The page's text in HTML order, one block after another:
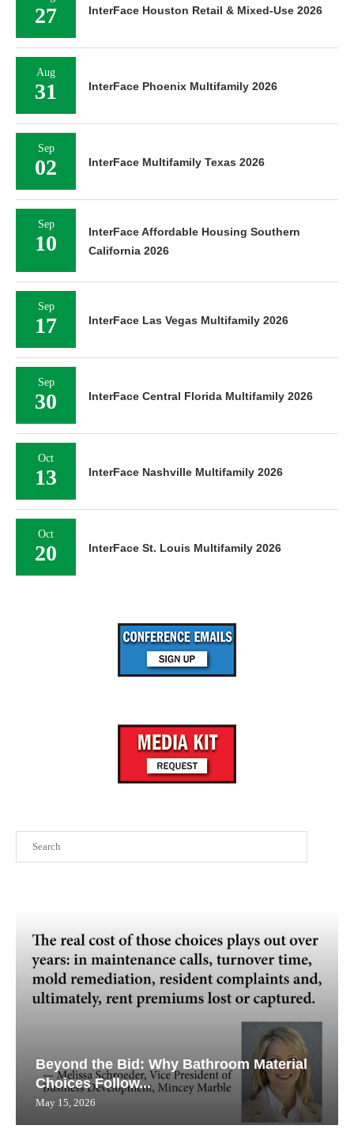
Beyond the Bid: Why Bathroom Material
Choices Follow...
May 15, 2026
27 InterFace Houston Retail & Mixed-Use 2026
Aug
31 InterFace Phoenix Multifamily 2026
Sep
02 InterFace Multifamily Texas 2026
Sep
10
InterFace Affordable Housing Southern
California 2026
Sep
17 InterFace Las Vegas Multifamily 2026
Sep
30 InterFace Central Florida Multifamily 2026
Oct
13 InterFace Nashville Multifamily 2026
Oct
20 InterFace St. Louis Multifamily 2026